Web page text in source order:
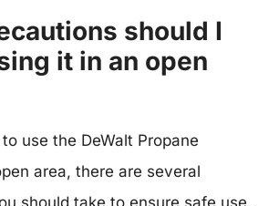
should I
it in an open
use the DeWalt Propane
area, there are several
should take to ensure safe use.